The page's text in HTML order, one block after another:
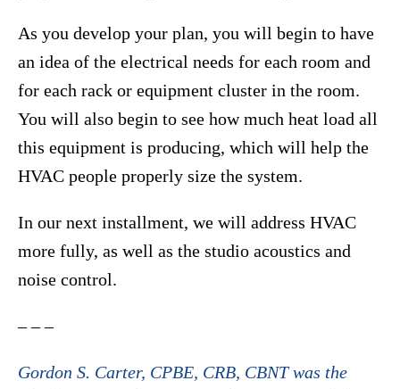
As you develop your plan, you will begin to have
an idea of the electrical needs for each room and
for each rack or equipment cluster in the room.
You will also begin to see how much heat load all
this equipment is producing, which will help the
HVAC people properly size the system.
In our next installment, we will address HVAC
more fully, as well as the studio acoustics and
noise control.
– – –
Gordon S. Carter, CPBE, CRB, CBNT was the